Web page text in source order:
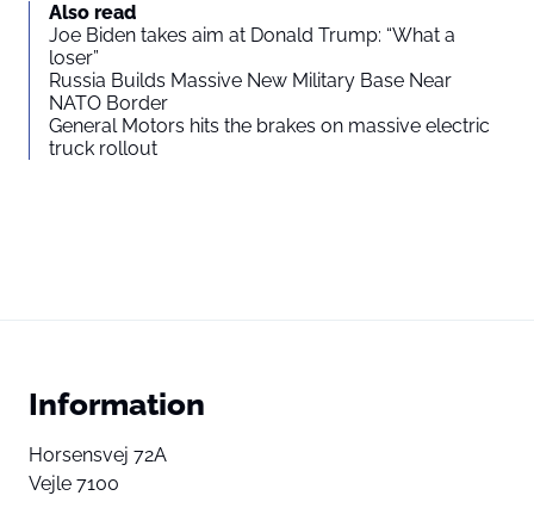
Also read
Joe Biden takes aim at Donald Trump: “What a
loser”
Russia Builds Massive New Military Base Near
NATO Border
General Motors hits the brakes on massive electric
truck rollout
Information
Horsensvej 72A
Vejle 7100